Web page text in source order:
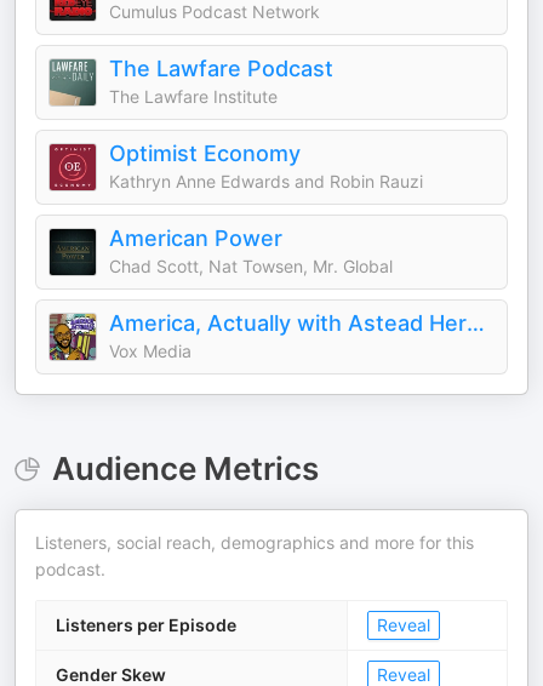
Cumulus Podcast Network
The Lawfare Podcast
The Lawfare Institute
Optimist Economy
Kathryn Anne Edwards and Robin Rauzi
American Power
Chad Scott, Nat Towsen, Mr. Global
America, Actually with Astead Herndon
Vox Media
Audience Metrics
Listeners, social reach, demographics and more for this
podcast.
Listeners per Episode Reveal
Gender Skew Reveal